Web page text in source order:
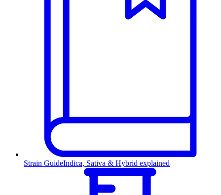
Strain GuideIndica, Sativa & Hybrid explained